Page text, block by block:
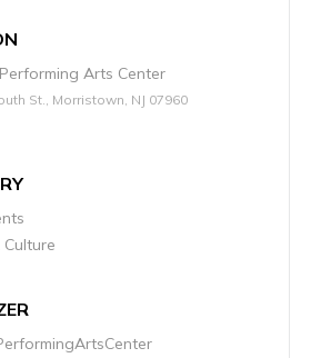
Arts Center
St., Morristown, NJ 07960